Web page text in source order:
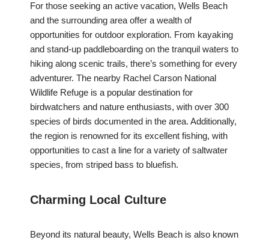
For those seeking an active vacation, Wells Beach
and the surrounding area offer a wealth of
opportunities for outdoor exploration. From kayaking
and stand-up paddleboarding on the tranquil waters to
hiking along scenic trails, there’s something for every
adventurer. The nearby Rachel Carson National
Wildlife Refuge is a popular destination for
birdwatchers and nature enthusiasts, with over 300
species of birds documented in the area. Additionally,
the region is renowned for its excellent fishing, with
opportunities to cast a line for a variety of saltwater
species, from striped bass to bluefish.
Charming Local Culture
Beyond its natural beauty, Wells Beach is also known